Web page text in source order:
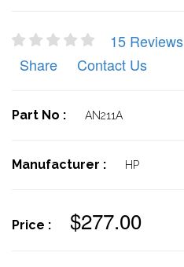
15 Reviews
Share
Contact Us
Part No : AN211A
Manufacturer : HP
Price : $277.00